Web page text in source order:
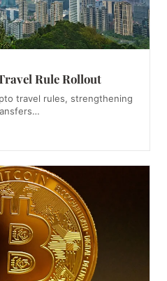
Rule Rollout
travel rules, strengthening